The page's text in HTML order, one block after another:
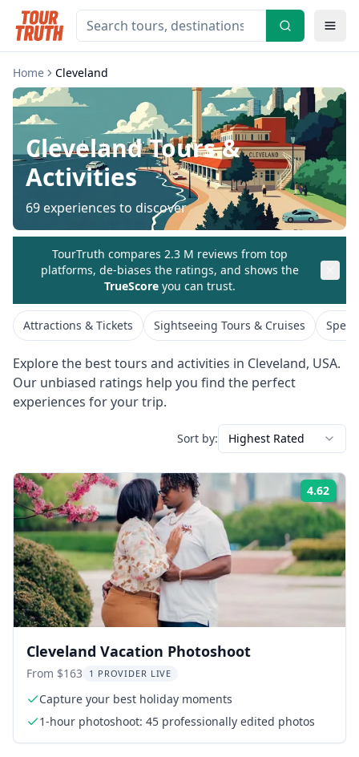
Home Cleveland
ClevelandTours &
Activities
69 experiences to discover
TourTruth compares 2.3 M reviews from top
platforms, de-biases the ratings, and shows the
TrueScore you can trust.
Attractions & Tickets Sightseeing Tours & Cruises
Explore the best tours and activities in Cleveland, USA.
Our unbiased ratings help you find the perfect
experiences for your trip.
Sort by: Highest Rated
4.62
Cleveland Vacation Photoshoot
From $163 1 PROVIDER LIVE
Capture your best holiday moments
1-hour photoshoot: 45 professionally edited photos